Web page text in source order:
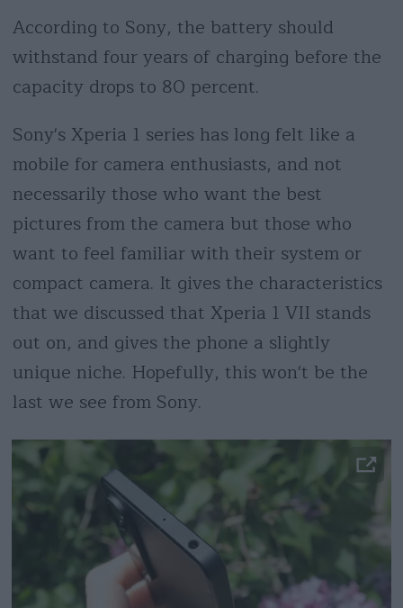
According to Sony, the battery should
withstand four years of charging before the
capacity drops to 80 percent.
Sony's Xperia 1 series has long felt like a
mobile for camera enthusiasts, and not
necessarily those who want the best
pictures from the camera but those who
want to feel familiar with their system or
compact camera. It gives the characteristics
that we discussed that Xperia 1 VII stands
out on, and gives the phone a slightly
unique niche. Hopefully, this won't be the
last we see from Sony.